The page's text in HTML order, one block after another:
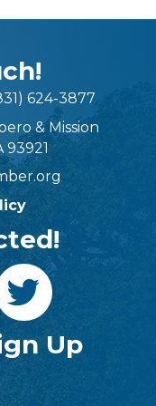
624-3877
& Mission
93921
Up